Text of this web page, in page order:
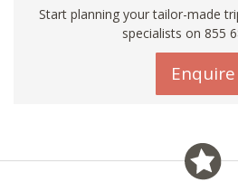
Start planning your tailor-made
specialists on 855
Enquire